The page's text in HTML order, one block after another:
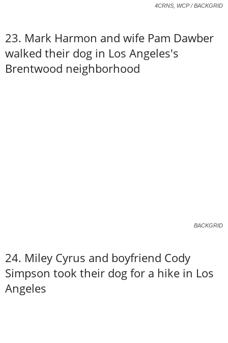
4CRNS, WCP / BACKGRID
23. Mark Harmon and wife Pam Dawber
walked their dog in Los Angeles's
Brentwood neighborhood
BACKGRID
24. Miley Cyrus and boyfriend Cody
Simpson took their dog for a hike in Los
Angeles